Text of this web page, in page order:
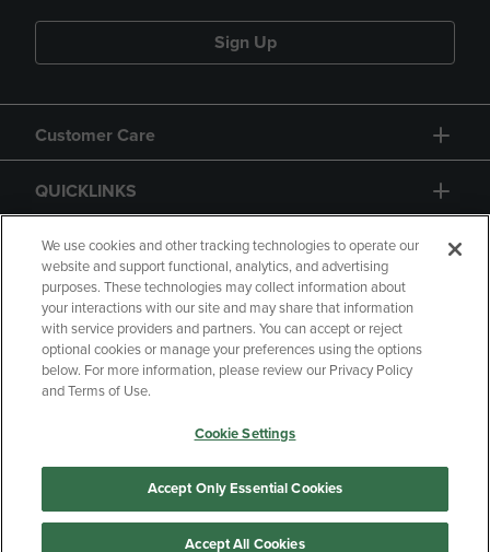
Sign Up
Customer Care
QUICKLINKS
GIFT CARD
Copyright Privacy Policy
Accessibility
Your Privacy Choices
Manage My Data
We use cookies and other tracking technologies to operate our
website and support functional, analytics, and advertising
purposes. These technologies may collect information about
your interactions with our site and may share that information
with service providers and partners. You can accept or reject
optional cookies or manage your preferences using the options
below. For more information, please review our Privacy Policy
and Terms of Use.
Cookie Settings
Accept Only Essential Cookies
Accept All Cookies